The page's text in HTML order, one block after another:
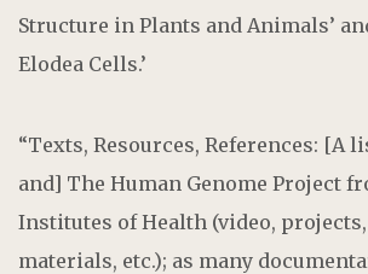
Structure in Plants and Animals’
Elodea Cells.’
“Texts, Resources, References: [A
and] The Human Genome Project
Institutes of Health (video,
materials, etc.); as many